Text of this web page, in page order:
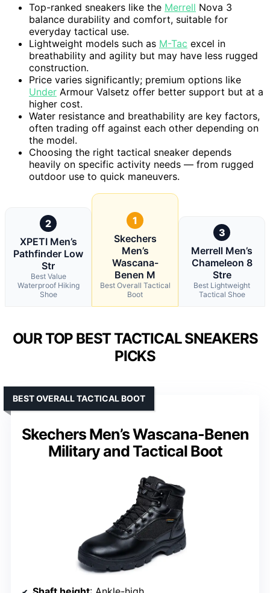
Top-ranked sneakers like the Merrell Nova 3
balance durability and comfort, suitable for
everyday tactical use.
Lightweight models such as M-Tac excel in
breathability and agility but may have less rugged
construction.
Price varies significantly; premium options like
Under Armour Valsetz offer better support but at a
higher cost.
Water resistance and breathability are key factors,
often trading off against each other depending on
the model.
Choosing the right tactical sneaker depends
heavily on specific activity needs — from rugged
outdoor use to quick maneuvers.
2
XPETI Men’s
Pathfinder Low
Str
Best Value
Waterproof Hiking
Shoe
1
Skechers
Men’s
Wascana-
Benen M
Best Overall Tactical
Boot
3
Merrell Men’s
Chameleon 8
Stre
Best Lightweight
Tactical Shoe
OUR TOP BEST TACTICAL SNEAKERS
PICKS
Skechers Men’s Wascana-Benen
Military and Tactical Boot
BEST OVERALL TACTICAL BOOT